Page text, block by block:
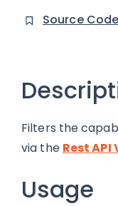
Source Code
Filters the
via the Rest API
Usage